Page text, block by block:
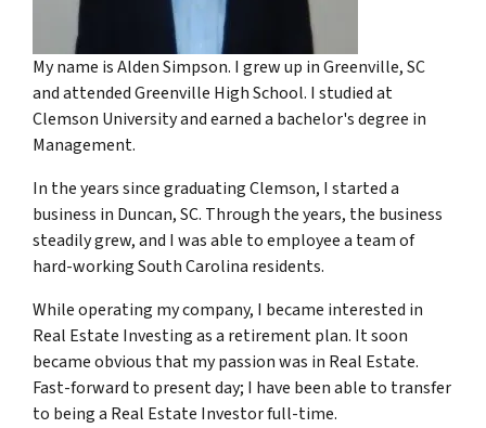
My name is Alden Simpson. I grew up in Greenville, SC
and attended Greenville High School. I studied at
Clemson University and earned a bachelor's degree in
Management.
In the years since graduating Clemson, I started a
business in Duncan, SC. Through the years, the business
steadily grew, and I was able to employee a team of
hard-working South Carolina residents.
While operating my company, I became interested in
Real Estate Investing as a retirement plan. It soon
became obvious that my passion was in Real Estate.
Fast-forward to present day; I have been able to transfer
to being a Real Estate Investor full-time.